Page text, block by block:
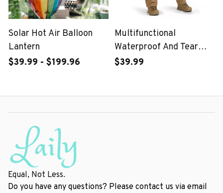
Solar Hot Air Balloon
Lantern
$39.99 - $199.96
Multifunctional
Waterproof And Tear
Proof Tactical Pants-For
$39.99
Equal, Not Less.
Do you have any questions? Please contact us via email